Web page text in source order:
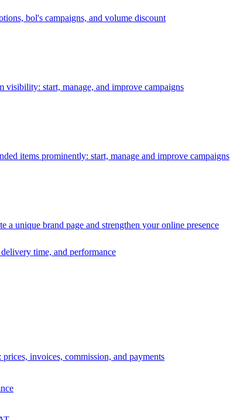
bol's campaigns, and volume discount
visibility: start, manage, and improve campaigns
items prominently: start, manage and improve campaigns
a unique brand page and strengthen your online presence
time, and performance
invoices, commission, and payments